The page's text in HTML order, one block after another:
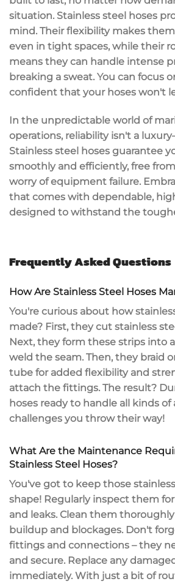
situation. Stainless steel hoses
mind. Theirflexibilitymakes them
even in tight spaces, while their
means they can handle intense
breaking a sweat. You can focus
confident that your hoses won't
In the unpredictable world of
operations, reliability isn't a
Stainless steel hoses guarantee
smoothly and efficiently, free
worry ofequipment failure.
that comes with dependable,
designed to withstand the
Frequently Asked Questions
How Are Stainless Steel Hoses
You're curious about how
made? First, they cut stainless
Next, they form these strips into
weld the seam. Then, they braid
tube for added flexibility and
attach the fittings. The result?
hoses ready to handle all kinds
challenges you throw their way!
What Are the Maintenance
Stainless Steel Hoses?
You've got to keep those
shape! Regularly inspect them for
and leaks. Clean them thoroughly
buildup and blockages. Don't
fittings and connections – they
and secure. Replace any
immediately. With just a bit of